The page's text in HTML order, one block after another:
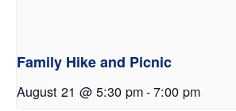
Family Hike and Picnic
August 21 @ 5:30 pm-7:00 pm